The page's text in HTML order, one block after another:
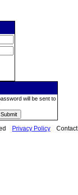
will be sent to
Privacy Policy